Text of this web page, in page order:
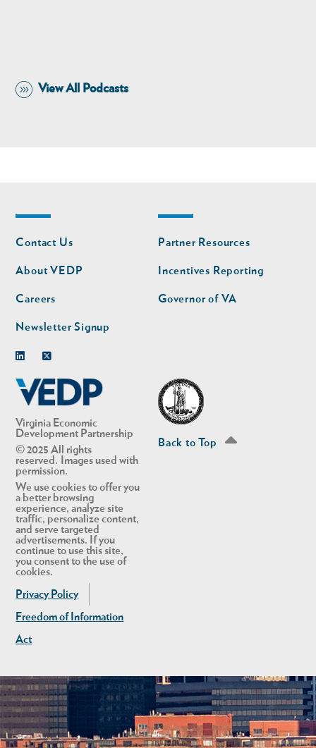
View All Podcasts
Virginia Economic
Development Partnership
© 2025 All rights
reserved. Images used with
permission.
We use cookies to offer you
a better browsing
experience, analyze site
traffic, personalize content,
and serve targeted
advertisements. If you
continue to use this site,
you consent to the use of
cookies.
Privacy Policy
Freedom of Information
Act
Footer
nav
Contact Us
About VEDP
Careers
Newsletter Signup
Footer
nav
second
Partner Resources
Incentives Reporting
Governor of VA
Back to Top